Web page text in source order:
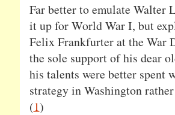
Far better to emulate Walter
it up for World War I, but
Felix Frankfurter at the War
the sole support of his dear
his talents were better spent
strategy in Washington
(1)